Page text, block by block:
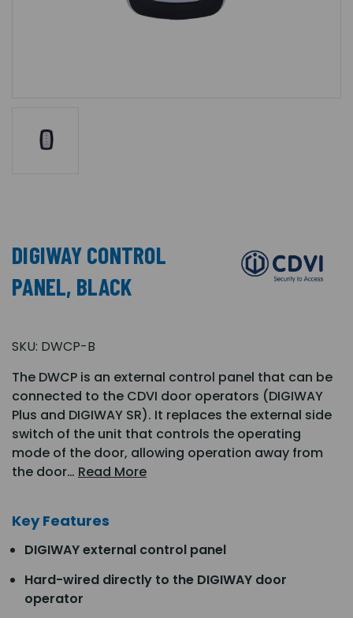
DIGIWAY CONTROL
PANEL, BLACK
SKU: DWCP-B
The DWCP is an external control panel that can be
connected to the CDVI door operators (DIGIWAY
Plus and DIGIWAY SR). It replaces the external side
switch of the unit that controls the operating
mode of the door, allowing operation away from
the door… Read More
Key Features
DIGIWAY external control panel
Hard-wired directly to the DIGIWAY door
operator